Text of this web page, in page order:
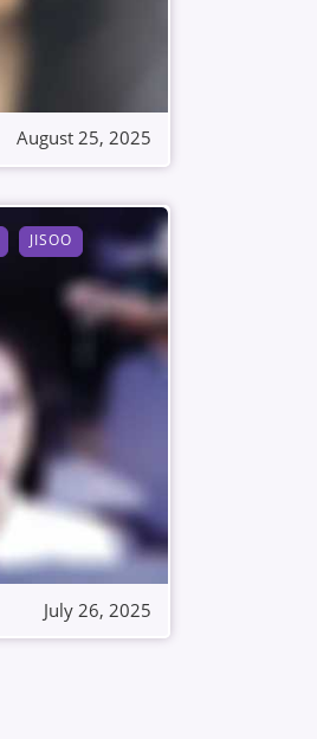
August 25, 2025
JISOO
July 26, 2025